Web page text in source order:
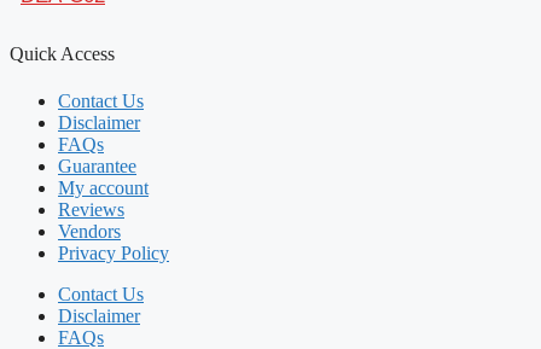
Quick Access
Contact Us
Disclaimer
FAQs
Guarantee
My account
Reviews
Vendors
Privacy Policy
Contact Us
Disclaimer
FAQs